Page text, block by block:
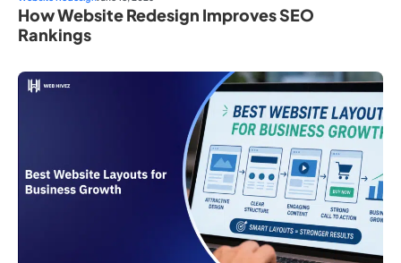
How Website Redesign Improves SEO
Rankings